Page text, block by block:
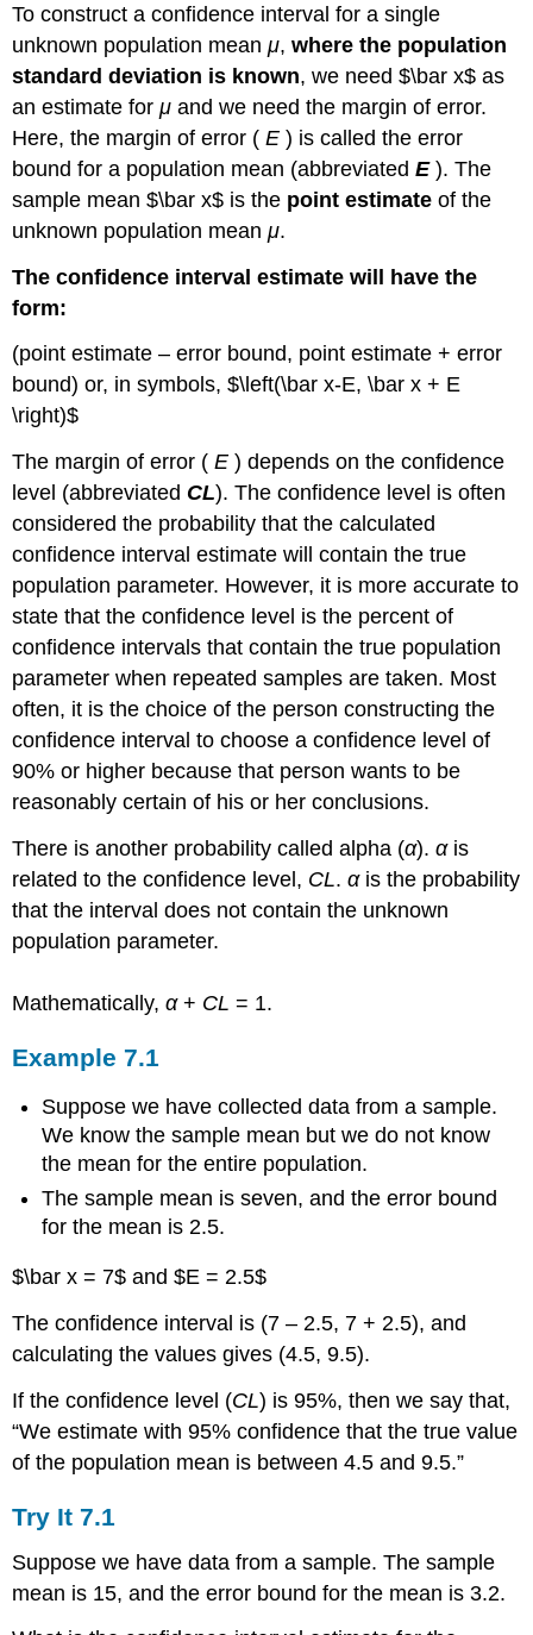
the
Confidence
Interval
the
z-
score
the
Stated
Level
Sheets
Note
Margin
of
Error
E
)
Constructing
the
Interval
Writing
the
Interpretation
Example
7.2
Solution
7.2
Interpretation
of
Confidence
Try
It
7.2
Example
7.3
Try
7.3
Changing
Confidence
Level
or
Sample
Size
7.4
7.4
Interpretation
To construct a confidence interval for a single
unknown population meanμ,where the population
standard deviation is known, we need $\bar x$ as
an estimate forμ and we need the margin of error.
Here, the margin of error (E) is called theerror
bound for a population mean (abbreviatedE). The
sample mean $\bar x$ is the point estimate of the
unknown population meanμ.
The confidence interval estimate will have the
form:
(point estimate – error bound, point estimate + error
bound) or, in symbols, $\left(\bar x-E, \bar x + E
\right)$
The margin of error (E) depends on theconfidence
level (abbreviated CL). The confidence level is often
considered the probability that the calculated
confidence interval estimate will contain the true
population parameter. However, it is more accurate to
state that the confidence level is the percent of
confidence intervals that contain the true population
parameter when repeated samples are taken. Most
often, it is the choice of the person constructing the
confidence interval to choose a confidence level of
90% or higher because that person wants to be
reasonably certain of his or her conclusions.
There is another probability called alpha (α).αis
related to the confidence level, CL.αis the probability
that the interval does not contain the unknown
population parameter.
Mathematically,α+ CL = 1.
Example7.1
Suppose we have collected data from a sample.
We know the sample mean but we do not know
the mean for the entire population.
The sample mean is seven, and the error bound
for the mean is 2.5.
$\bar x = 7$ and $E = 2.5$
The confidence interval is (7 – 2.5, 7 + 2.5), and
calculating the values gives (4.5, 9.5).
If the confidence level (CL) is 95%, then we say that,
“We estimate with 95% confidence that the true value
of the population mean is between 4.5 and 9.5.”
Try It7.1
Suppose we have data from a sample. The sample
mean is 15, and the error bound for the mean is 3.2.